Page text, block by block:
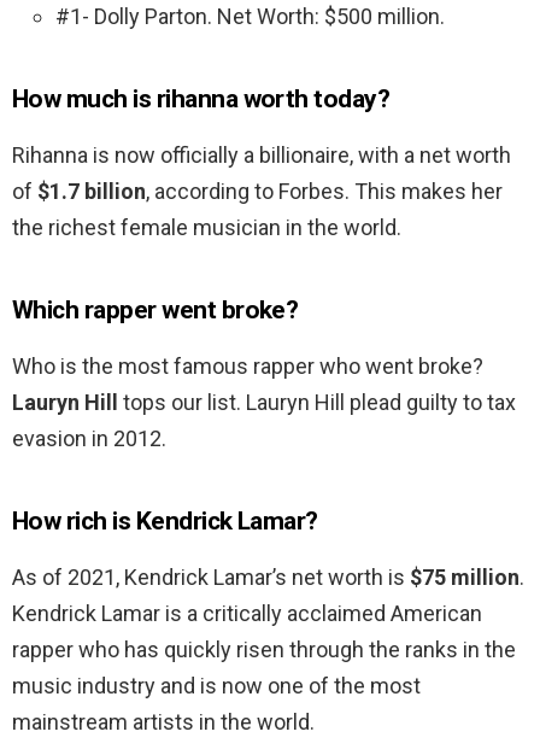
#1- Dolly Parton. Net Worth: $500 million.
How much is rihanna worth today?
Rihanna is now officially a billionaire, with a net worth
of $1.7 billion, according to Forbes. This makes her
the richest female musician in the world.
Which rapper went broke?
Who is the most famous rapper who went broke?
Lauryn Hill
tops our list. Lauryn Hill plead guilty to tax
evasion in 2012.
How rich is Kendrick Lamar?
As of 2021, Kendrick Lamar’s net worth is $75 million.
Kendrick Lamar is a critically acclaimed American
rapper who has quickly risen through the ranks in the
music industry and is now one of the most
mainstream artists in the world.